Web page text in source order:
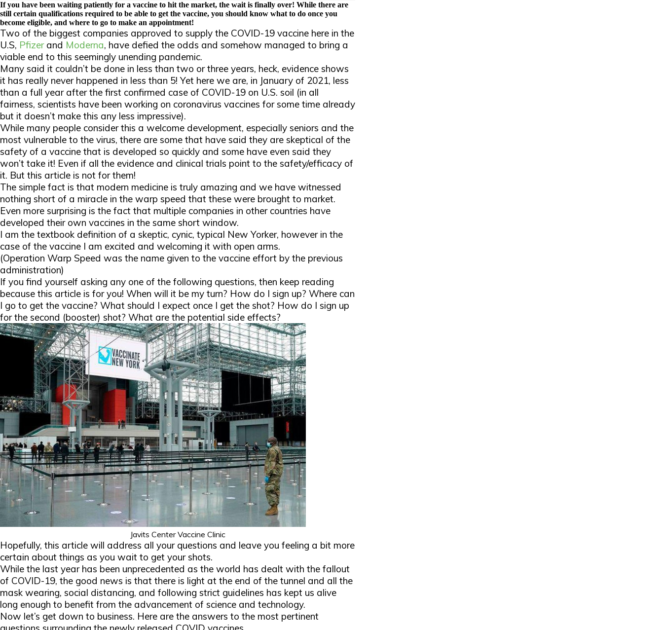
If you have been waiting patiently for a vaccine to hit the market, the wait is finally over! While there are
still certain qualifications required to be able to get the vaccine, you should know what to do once you
become eligible, and where to go to make an appointment!
Two of the biggest companies approved to supply the COVID-19 vaccine here in the
U.S, Pfizerand Moderna, have defied the odds and somehow managed to bring a
viable end to this seemingly unending pandemic.
Many said it couldn’t be done in less than two or three years, heck, evidence shows
it has really never happened in less than 5! Yet here we are, in January of 2021, less
than a full year after the first confirmed case of COVID-19 on U.S. soil (in all
fairness, scientists have been working on coronavirus vaccines for some time already
but it doesn’t make this any less impressive).
While many people consider this a welcome development, especially seniors and the
most vulnerable to the virus, there are some that have said they are skeptical of the
safety of a vaccine that is developed so quickly and some have even said they
won’t take it! Even if all the evidence and clinical trials point to the safety/efficacy of
it. But this article is not for them!
The simple fact is that modern medicine is truly amazing and we have witnessed
nothing short of a miracle in the warp speed that these were brought to market.
Even more surprising is the fact that multiple companies in other countries have
developed their own vaccines in the same short window.
I am the textbook definition of a skeptic, cynic, typical New Yorker, however in the
case of the vaccine I am excited and welcoming it with open arms.
(Operation Warp Speed was the name given to the vaccine effort by the previous
administration)
If you find yourself asking any one of the following questions, then keep reading
because this article is for you! When will it be my turn? How do I sign up? Where can
I go to get the vaccine? What should I expect once I get the shot? How do I sign up
for the second (booster) shot? What are the potential side effects?
Javits Center Vaccine Clinic
Hopefully, this article will address all your questions and leave you feeling a bit more
certain about things as you wait to get your shots.
While the last year has been unprecedented as the world has dealt with the fallout
of COVID-19, the good news is that there is light at the end of the tunnel and all the
mask wearing, social distancing, and following strict guidelines has kept us alive
long enough to benefit from the advancement of science and technology.
Now let’s get down to business. Here are the answers to the most pertinent